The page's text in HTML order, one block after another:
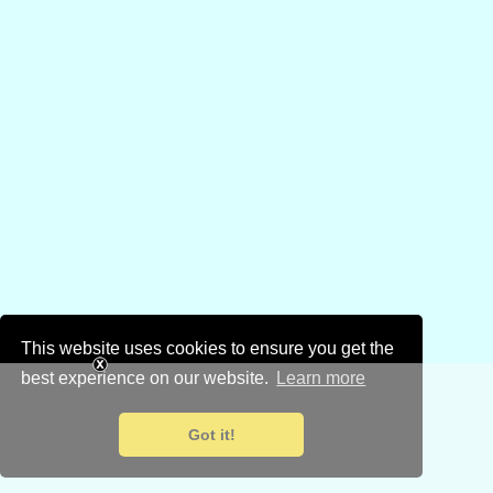
This website uses cookies to ensure you get the
best experience on our website.
Learn more
Got it!